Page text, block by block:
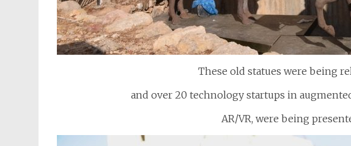
These old statues were being
and over 20 technology startups in
AR/VR, were being